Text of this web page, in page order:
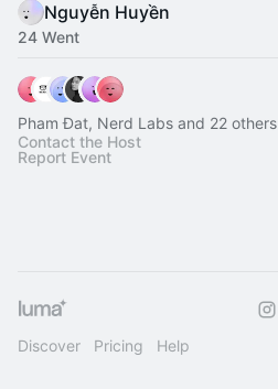
Nguyễn Huyền
24 Went
Pham Đat, Nerd Labs and 22 others
Contact the Host
Report Event
Discover Pricing Help